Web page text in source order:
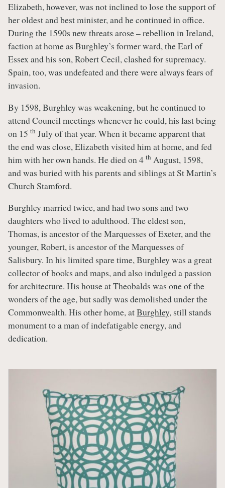
Elizabeth, however, was not inclined to lose the support of
her oldest and best minister, and he continued in office.
During the 1590s new threats arose – rebellion in Ireland,
faction at home as Burghley’s former ward, the Earl of
Essex and his son, Robert Cecil, clashed for supremacy.
Spain, too, was undefeated and there were always fears of
invasion.
By 1598, Burghley was weakening, but he continued to
attend Council meetings whenever he could, his last being
on 15 th July of that year. When it became apparent that
the end was close, Elizabeth visited him at home, and fed
him with her own hands. He died on 4 th August, 1598,
and was buried with his parents and siblings at St Martin’s
Church Stamford.
Burghley married twice, and had two sons and two
daughters who lived to adulthood. The eldest son,
Thomas, is ancestor of the Marquesses of Exeter, and the
younger, Robert, is ancestor of the Marquesses of
Salisbury. In his limited spare time, Burghley was a great
collector of books and maps, and also indulged a passion
for architecture. His house at Theobalds was one of the
wonders of the age, but sadly was demolished under the
Commonwealth. His other home, atBurghley, still stands
monument to a man of indefatigable energy, and
dedication.